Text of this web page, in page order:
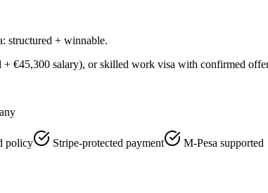
structured + winnable.
€45,300 salary), or skilled work visa with confirmed
policy Stripe-protected payment
M-Pesa supported